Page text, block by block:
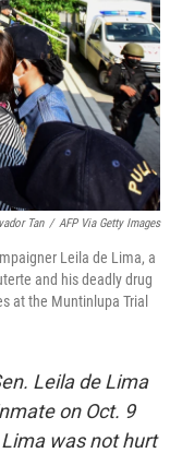
Tan / AFP Via Getty Images
Leila de Lima, a
and his deadly drug
at the Muntinlupa Trial
Leila de Lima
on Oct. 9
was not hurt